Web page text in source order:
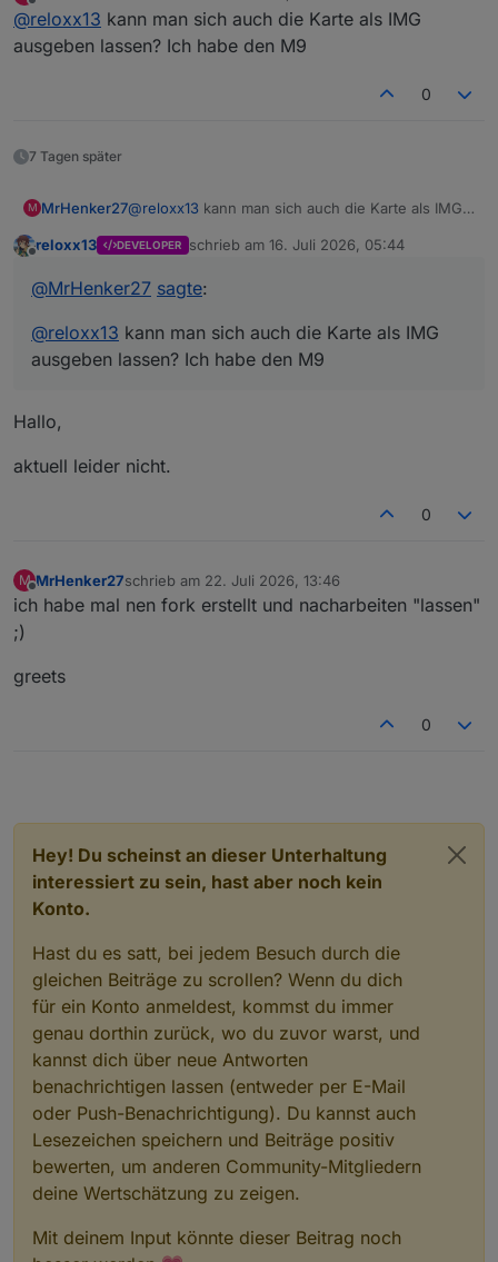
Offline
@reloxx13 kann man sich auch die Karte als IMG
ausgeben lassen? Ich habe den M9
0
7 Tagen später
M MrHenker27@reloxx13 kann man sich auch die Karte als IMG
reloxx13 DEVELOPER schrieb am 16. Juli 2026, 05:44
zuletzt editiert von
@MrHenker27 sagte:
@reloxx13 kann man sich auch die Karte als IMG
ausgeben lassen? Ich habe den M9
Hallo,
aktuell leider nicht.
0
M
Offline
MrHenker27schrieb am 22. Juli 2026, 13:46
zuletzt editiert von
ich habe mal nen fork erstellt und nacharbeiten "lassen"
;)
greets
0
Hey! Du scheinst an dieser Unterhaltung
interessiert zu sein, hast aber noch kein
Konto.
Hast du es satt, bei jedem Besuch durch die
gleichen Beiträge zu scrollen? Wenn du dich
für ein Konto anmeldest, kommst du immer
genau dorthin zurück, wo du zuvor warst, und
kannst dich über neue Antworten
benachrichtigen lassen (entweder per E-Mail
oder Push-Benachrichtigung). Du kannst auch
Lesezeichen speichern und Beiträge positiv
bewerten, um anderen Community-Mitgliedern
deine Wertschätzung zu zeigen.
Mit deinem Input könnte dieser Beitrag noch